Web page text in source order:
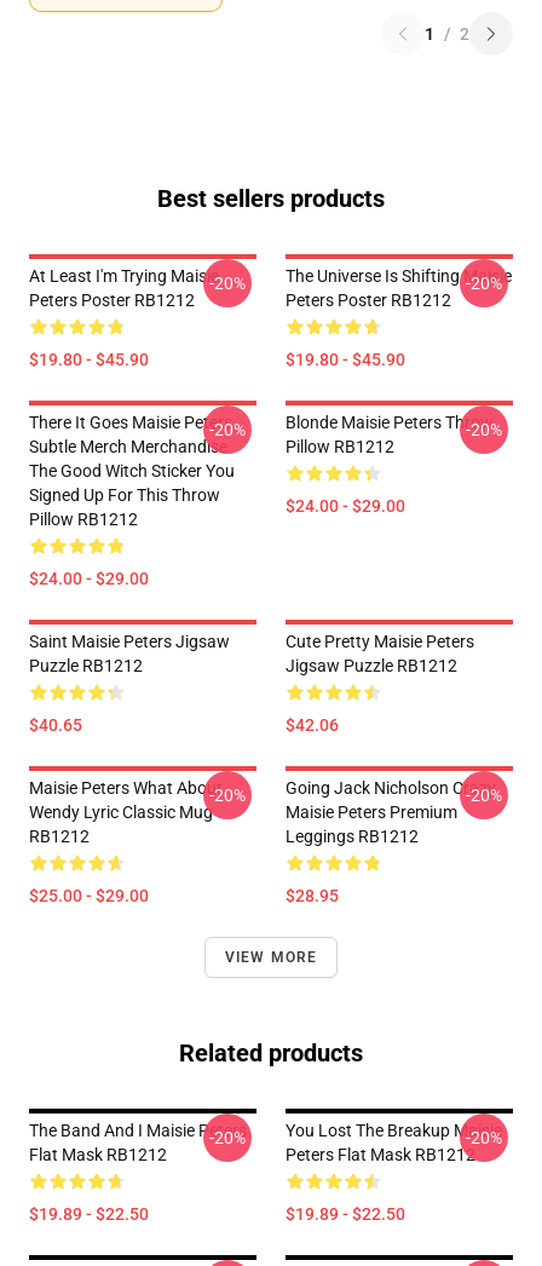
1 / 2
Best sellers products
At Least I'm Trying Maisie
Peters Poster RB1212
$19.80 - $45.90
-20%
The Universe Is Shifting Maisie
Peters Poster RB1212
$19.80 - $45.90
-20%
There It Goes Maisie Peters
Subtle Merch Merchandise
The Good Witch Sticker You
Signed Up For This Throw
Pillow RB1212
$24.00 - $29.00
-20%
Blonde Maisie Peters Throw
Pillow RB1212
$24.00 - $29.00
-20%
Saint Maisie Peters Jigsaw
Puzzle RB1212
$40.65
Cute Pretty Maisie Peters
Jigsaw Puzzle RB1212
$42.06
Maisie Peters What About
Wendy Lyric Classic Mug
RB1212
$25.00 - $29.00
-20%
Going Jack Nicholson Crazy
Maisie Peters Premium
Leggings RB1212
$28.95
-20%
VIEW MORE
Related products
The Band And I Maisie Peters
Flat Mask RB1212
$19.89 - $22.50
-20%
You Lost The Breakup Maisie
Peters Flat Mask RB1212
$19.89 - $22.50
-20%